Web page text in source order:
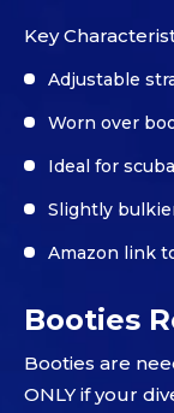
Key
Adjustable
Worn over
Ideal for
Slightly
Amazon link
Booties
Booties are
ONLY if your